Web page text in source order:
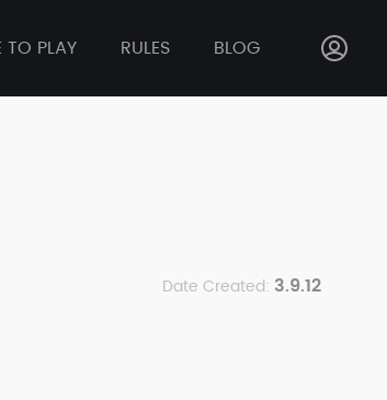
TO PLAY RULES BLOG
Date Created: 3.9.12